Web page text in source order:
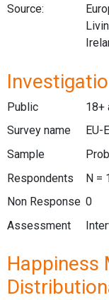
Source:
Public
18+
Survey name
EU-
Sample
Respondents
N =
Non Response 0
Assessment
Happiness